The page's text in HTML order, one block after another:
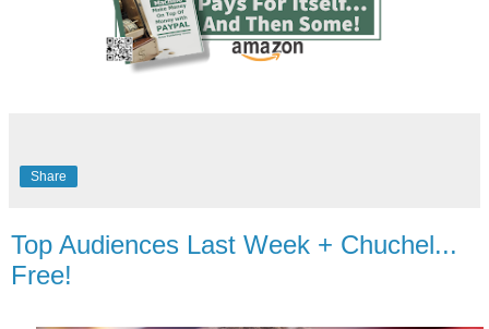
Share
Top Audiences Last Week + Chuchel...
Free!